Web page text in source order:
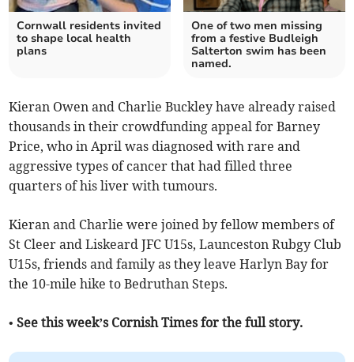
Cornwall residents invited
to shape local health
plans
One of two men missing
from a festive Budleigh
Salterton swim has been
named.
Kieran Owen and Charlie Buckley have already raised
thousands in their crowdfunding appeal for Barney
Price, who in April was diagnosed with rare and
aggressive types of cancer that had filled three
quarters of his liver with tumours.
Kieran and Charlie were joined by fellow members of
St Cleer and Liskeard JFC U15s, Launceston Rubgy Club
U15s, friends and family as they leave Harlyn Bay for
the 10-mile hike to Bedruthan Steps.
• See this week’s Cornish Times for the full story.